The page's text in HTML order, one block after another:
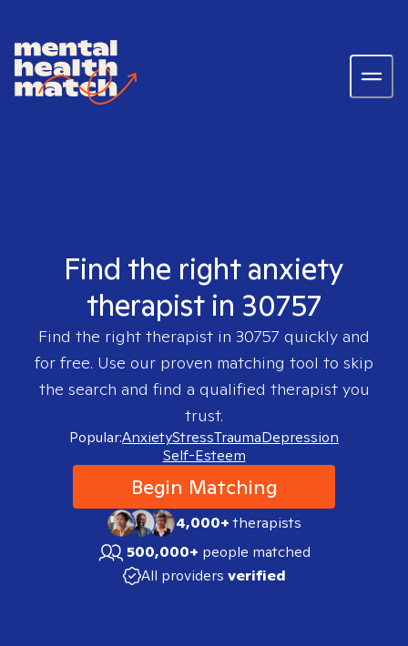
Find the right anxiety
therapist in 30757
Find the right therapist in 30757 quickly and
for free. Use our proven matching tool to skip
the search and find a qualified therapist you
trust.
Popular:AnxietyStressTraumaDepression
Self-Esteem
Begin Matching
4,000+therapists
500,000+ people matched
All providers verified